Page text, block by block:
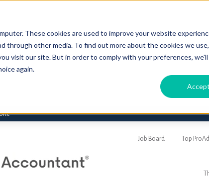
These cookies are used to improve your website
through other media. To find out more about the cookies we use,
visit our site. But in order to comply with your preferences,
again.
Accept
Job Board Top